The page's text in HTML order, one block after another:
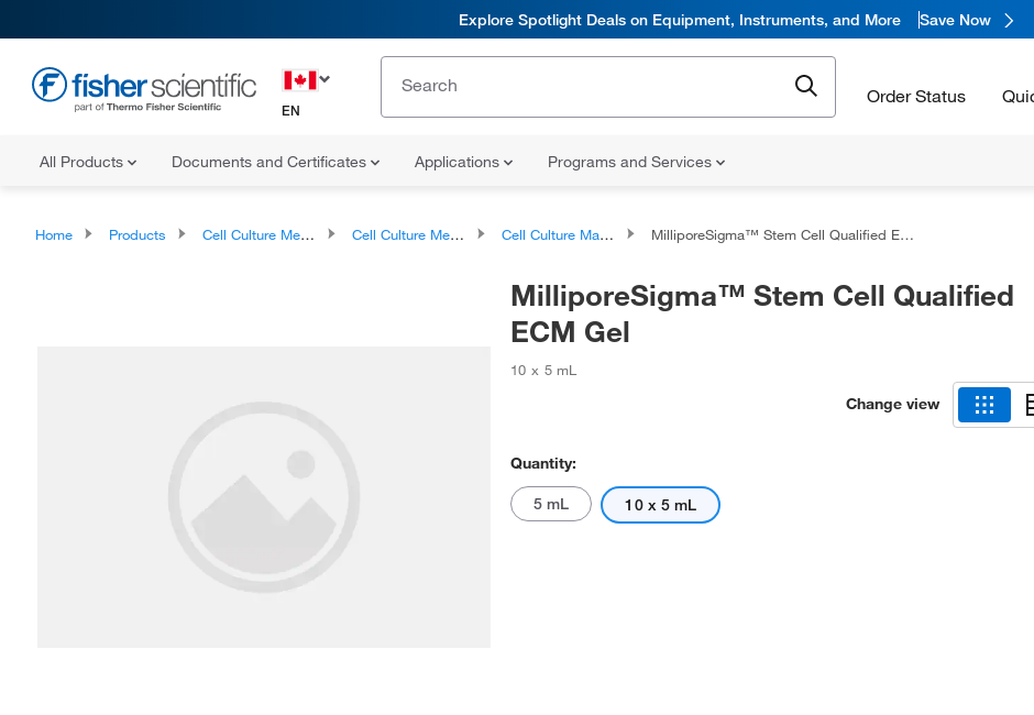
Explore Spotlight Deals on Equipment, Instruments, and More Save Now
EN
Order Status
All Products Documents and Certificates Applications Programs and Services
Home Products Cell Culture Media, Supplements, and Reagents Cell Culture Media Cell Culture Matrix Products MilliporeSigma™ Stem Cell Qualified ECM Gel
MilliporeSigma™ Stem Cell Qualified
ECM Gel
10 x 5 mL
Change view
Quantity:
5 mL 10 x 5 mL